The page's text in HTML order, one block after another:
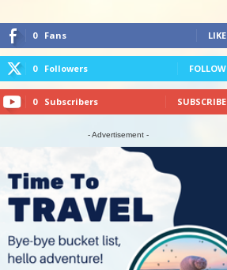
0 Fans LIKE
0 Followers FOLLOW
0 Subscribers SUBSCRIBE
- Advertisement -